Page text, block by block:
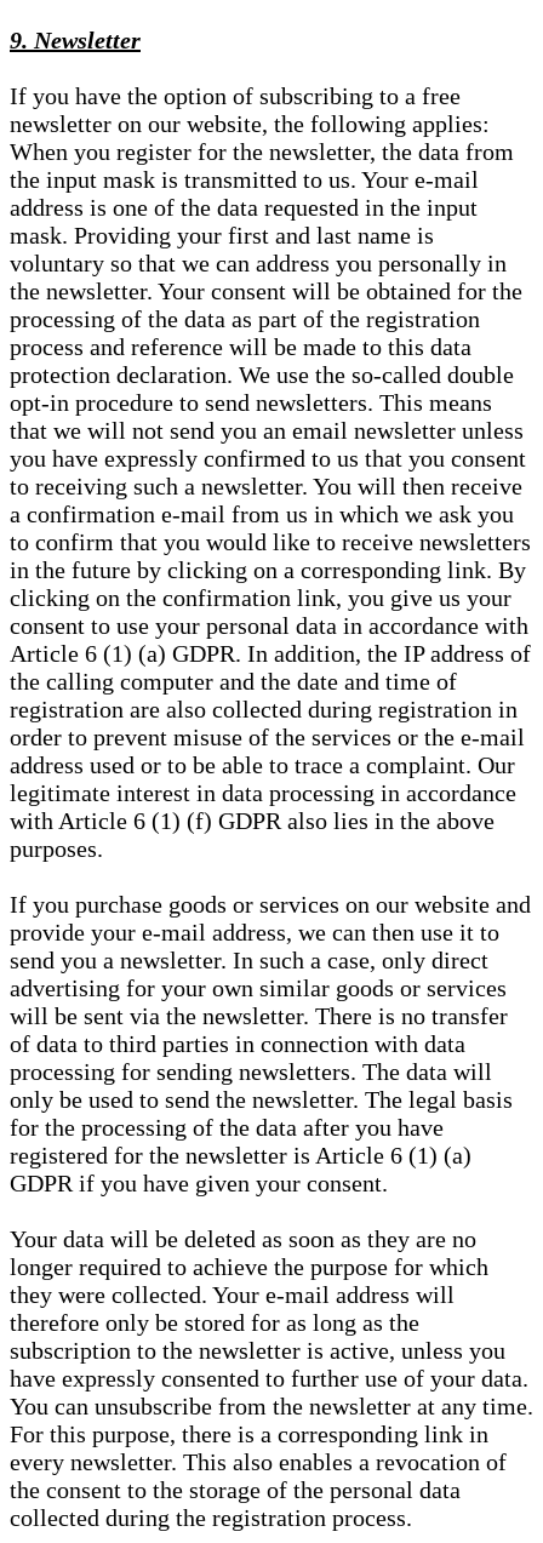
9. Newsletter
If you have the option of subscribing to a free
newsletter on our website, the following applies:
When you register for the newsletter, the data from
the input mask is transmitted to us. Your e-mail
address is one of the data requested in the input
mask. Providing your first and last name is
voluntary so that we can address you personally in
the newsletter. Your consent will be obtained for the
processing of the data as part of the registration
process and reference will be made to this data
protection declaration. We use the so-called double
opt-in procedure to send newsletters. This means
that we will not send you an email newsletter unless
you have expressly confirmed to us that you consent
to receiving such a newsletter. You will then receive
a confirmation e-mail from us in which we ask you
to confirm that you would like to receive newsletters
in the future by clicking on a corresponding link. By
clicking on the confirmation link, you give us your
consent to use your personal data in accordance with
Article 6 (1) (a) GDPR. In addition, the IP address of
the calling computer and the date and time of
registration are also collected during registration in
order to prevent misuse of the services or the e-mail
address used or to be able to trace a complaint. Our
legitimate interest in data processing in accordance
with Article 6 (1) (f) GDPR also lies in the above
purposes.
If you purchase goods or services on our website and
provide your e-mail address, we can then use it to
send you a newsletter. In such a case, only direct
advertising for your own similar goods or services
will be sent via the newsletter. There is no transfer
of data to third parties in connection with data
processing for sending newsletters. The data will
only be used to send the newsletter. The legal basis
for the processing of the data after you have
registered for the newsletter is Article 6 (1) (a)
GDPR if you have given your consent.
Your data will be deleted as soon as they are no
longer required to achieve the purpose for which
they were collected. Your e-mail address will
therefore only be stored for as long as the
subscription to the newsletter is active, unless you
have expressly consented to further use of your data.
You can unsubscribe from the newsletter at any time.
For this purpose, there is a corresponding link in
every newsletter. This also enables a revocation of
the consent to the storage of the personal data
collected during the registration process.